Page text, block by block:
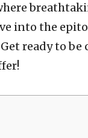
into the
ready to be